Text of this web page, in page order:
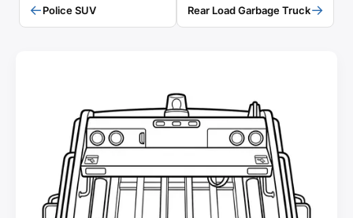
←Police SUV Rear Load Garbage Truck→